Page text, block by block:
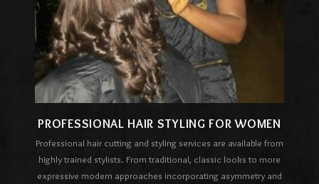
PROFESSIONAL HAIR STYLING FOR WOMEN
Professional hair cutting and styling services are available from
highly trained stylists. From traditional, classic looks to more
expressive modern approaches incorporating asymmetry and